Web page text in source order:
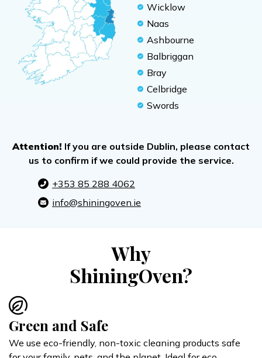
Wicklow
Naas
Ashbourne
Balbriggan
Bray
Celbridge
Swords
Attention! If you are outside Dublin, please contact
us to confirm if we could provide the service.
+353 85 288 4062
info@shiningoven.ie
Why
ShiningOven?
Green and Safe
We use eco-friendly, non-toxic cleaning products safe